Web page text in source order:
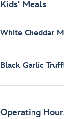
Kids' Meals
White Cheddar
Black Garlic
Operating